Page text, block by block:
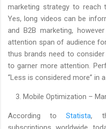
marketing strategy to reach
Yes, long videos can be
and B2B marketing,
attention span of audience
thus brands need to
to garner more attention.
“Less is considered more” in
3. Mobile Optimization –
According toStatista,